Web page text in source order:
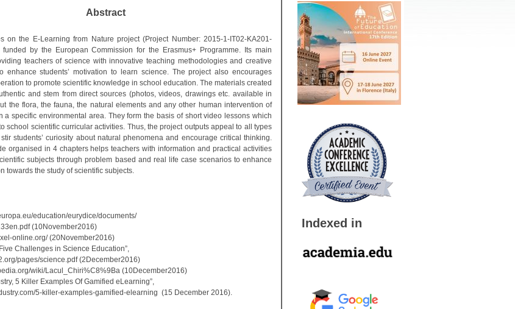
Abstract
on the E-Learning from Nature project (Project Number: 2015-1-IT02-KA201-
by the European Commission for the Erasmus+ Programme. Its main
teachers of science with innovative teaching methodologies and creative
enhance students’ motivation to learn science. The project also encourages
to promote scientific knowledge in school education. The materials created
and stem from direct sources (photos, videos, drawings etc. available in
the flora, the fauna, the natural elements and any other human intervention of
a specific environmental area. They form the basis of short video lessons which
school scientific curricular activities. Thus, the project outputs appeal to all types
students’ curiosity about natural phenomena and encourage critical thinking.
organised in 4 chapters helps teachers with information and practical activities
subjects through problem based and real life case scenarios to enhance
towards the study of scientific subjects.
education/eurydice/documents/
133en.pdf (10November2016)
online.org/ (20November2016)
Challenges in Science Education”,
pages/science.pdf (2December2016)
wiki/Lacul_Chiri%C8%9Ba (10December2016)
5 Killer Examples Of Gamified eLearning”,
5-killer-examples-gamified-elearning (15 December 2016).
Indexed in